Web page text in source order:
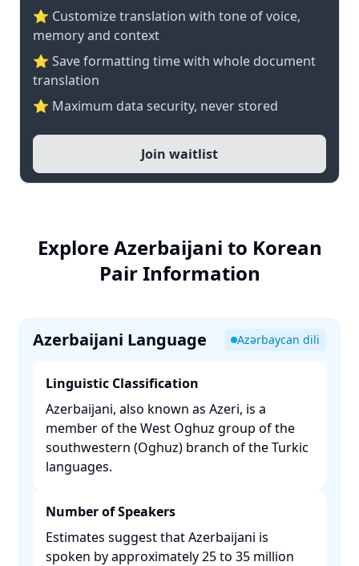
⭐ Customize translation with tone of voice,
memory and context
⭐ Save formatting time with whole document
translation
⭐ Maximum data security, never stored
Join waitlist
Explore Azerbaijani to Korean
Pair Information
Azerbaijani Language Azərbaycan dili
Linguistic Classification
Azerbaijani, also known as Azeri, is a
member of the West Oghuz group of the
southwestern (Oghuz) branch of the Turkic
languages. ​
Number of Speakers
Estimates suggest that Azerbaijani is
spoken by approximately 25 to 35 million